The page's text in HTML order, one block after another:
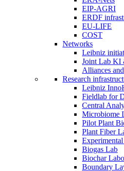
EIP-AGRI
ERDF
EU-LIFE
COST
Networks
Leibniz
Joint Lab KI
Alliances
Research
Leibniz
Fieldlab for
Central
Microbiome
Pilot Plant
Plant Fiber
Biogas Lab
Biochar
Boundary